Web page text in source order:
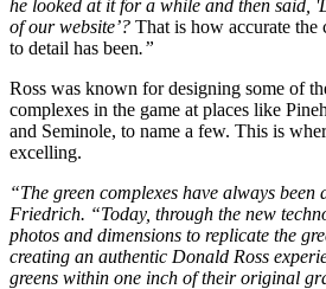
he looked at it for a while and then said,
of our website’? That is how accurate the
to detail has been.”
Ross was known for designing some of
complexes in the game at places like
and Seminole, to name a few. This is
excelling.
“The green complexes have always
Friedrich. “Today, through the new
photos and dimensions to replicate the
creating an authentic Donald Ross
greens within one inch of their original